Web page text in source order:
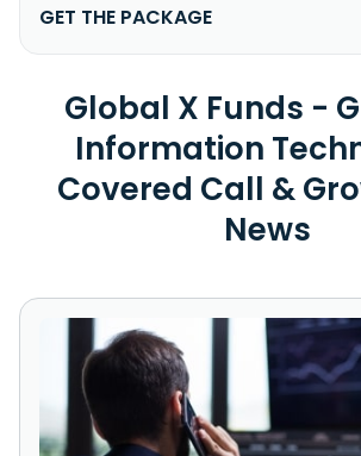
GET THE PACKAGE
Global X Funds -
Information
Covered Call &
News